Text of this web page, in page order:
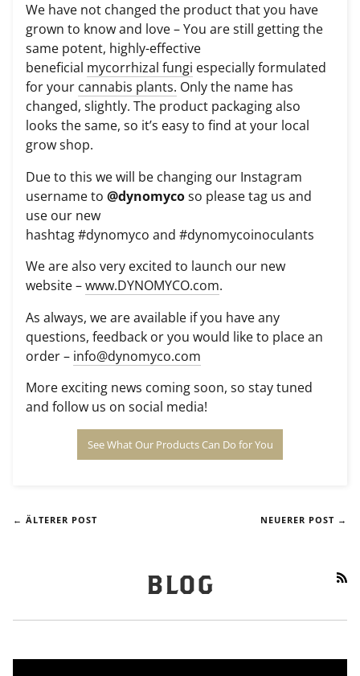
We have not changed the product that you have
grown to know and love – You are still getting the
same potent, highly-effective
beneficial mycorrhizal fungi especially formulated
for your cannabis plants. Only the name has
changed, slightly. The product packaging also
looks the same, so it’s easy to find at your local
grow shop.
Due to this we will be changing our Instagram
username to @dynomycoso please tag us and
use our new
hashtag#dynomyco and #dynomycoinoculants
We are also very excited to launch our new
website –www.DYNOMYCO.com.
As always, we are available if you have any
questions, feedback or you would like to place an
order – info@dynomyco.com
More exciting news coming soon, so stay tuned
and follow us on social media!
See What Our Products Can Do for You
← ÄLTERER POST NEUERER POST →
BLOG